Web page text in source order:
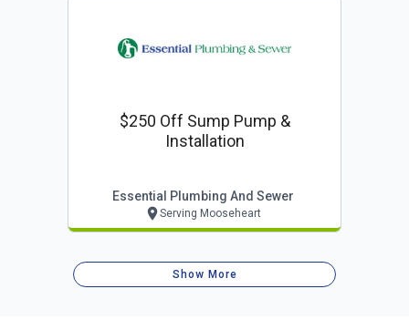
$250 Off Sump Pump &
Installation
Essential Plumbing And Sewer
Serving Mooseheart
Show More